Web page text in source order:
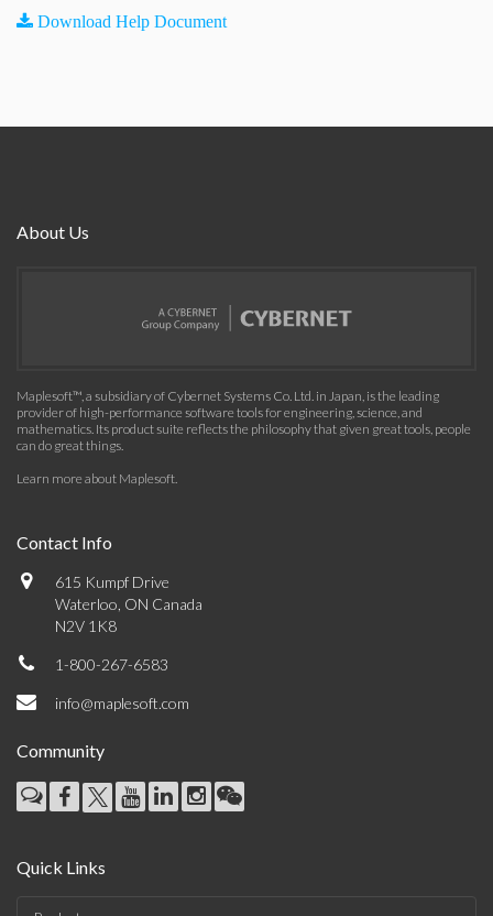
Download Help Document
About Us
Maplesoft™, a subsidiary of Cybernet Systems Co. Ltd. in Japan, is the leading
provider of high-performance software tools for engineering, science, and
mathematics. Its product suite reflects the philosophy that given great tools, people
can do great things.
Learn more about Maplesoft.
Contact Info
615 Kumpf Drive
Waterloo, ON Canada
N2V 1K8
1-800-267-6583
info@maplesoft.com
Community
Quick Links